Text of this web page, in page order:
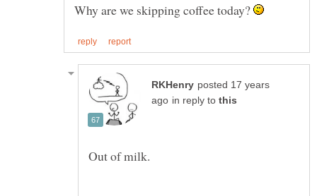
Why are we skipping coffee today?
posted 17 years
in reply to